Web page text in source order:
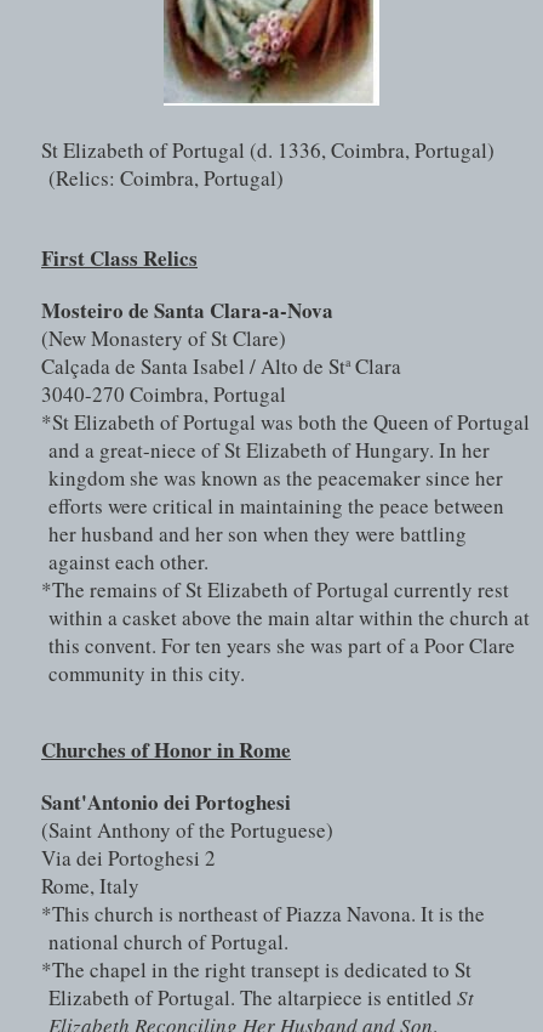
St Elizabeth of Portugal (d. 1336, Coimbra, Portugal)
(Relics: Coimbra, Portugal)
First Class Relics
Mosteiro de Santa Clara-a-Nova
(New Monastery of St Clare)
Calçada de Santa Isabel / Alto de Sta Clara
3040-270 Coimbra, Portugal
*St Elizabeth of Portugal was both the Queen of Portugal
and a great-niece of St Elizabeth of Hungary. In her
kingdom she was known as the peacemaker since her
efforts were critical in maintaining the peace between
her husband and her son when they were battling
against each other.
*The remains of St Elizabeth of Portugal currently rest
within a casket above the main altar within the church at
this convent. For ten years she was part of a Poor Clare
community in this city.
Churches of Honor in Rome
Sant'Antonio dei Portoghesi
(Saint Anthony of the Portuguese)
Via dei Portoghesi 2
Rome, Italy
*This church is northeast of Piazza Navona. It is the
national church of Portugal.
*The chapel in the right transept is dedicated to St
Elizabeth of Portugal. The altarpiece is entitled St
Elizabeth Reconciling Her Husband and Son.